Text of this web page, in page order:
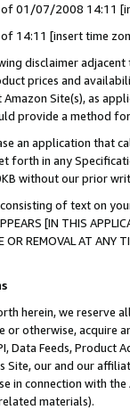
of 01/07/2008 14:11
of 14:11 [insert time
disclaimer
prices and
Site(s), as
provide a method
an application that
forth in any
without our prior
of text on
[IN THIS
OR REMOVAL AT
herein, we
otherwise, acquire
Data Feeds,
Site, our and our
in connection with
materials).